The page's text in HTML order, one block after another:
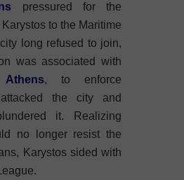
pressured for the
to the Maritime
city long refused to join,
was associated with
Athens, to enforce
the city and
it. Realizing
no longer resist the
Karystos sided with